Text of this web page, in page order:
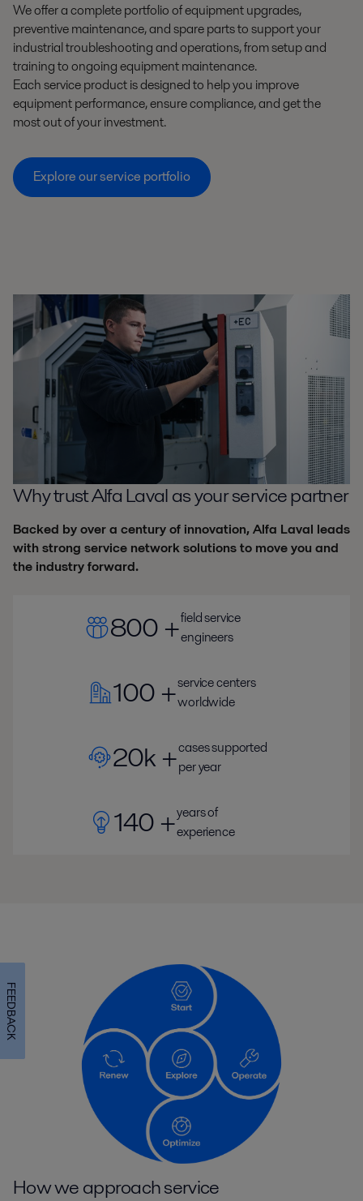
We offer a complete portfolio of equipment upgrades,
preventive maintenance, and spare parts to support your
industrial troubleshooting and operations, from setup and
training to ongoing equipment maintenance.
Each service product is designed to help you improve
equipment performance, ensure compliance, and get the
most out of your investment.
Explore our service portfolio
Why trust Alfa Laval as your service partner
Backed by over a century of innovation, Alfa Laval leads
with strong service network solutions to move you and
the industry forward.
800 +field service
engineers
100 +service centers
worldwide
20k +cases supported
per year
140 +years of
experience
How we approach service
FEEDBACK